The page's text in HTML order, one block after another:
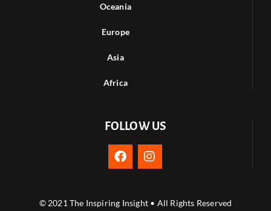
Oceania
Europe
Asia
Africa
FOLLOW US
© 2021 The Inspiring Insight • All Rights Reserved